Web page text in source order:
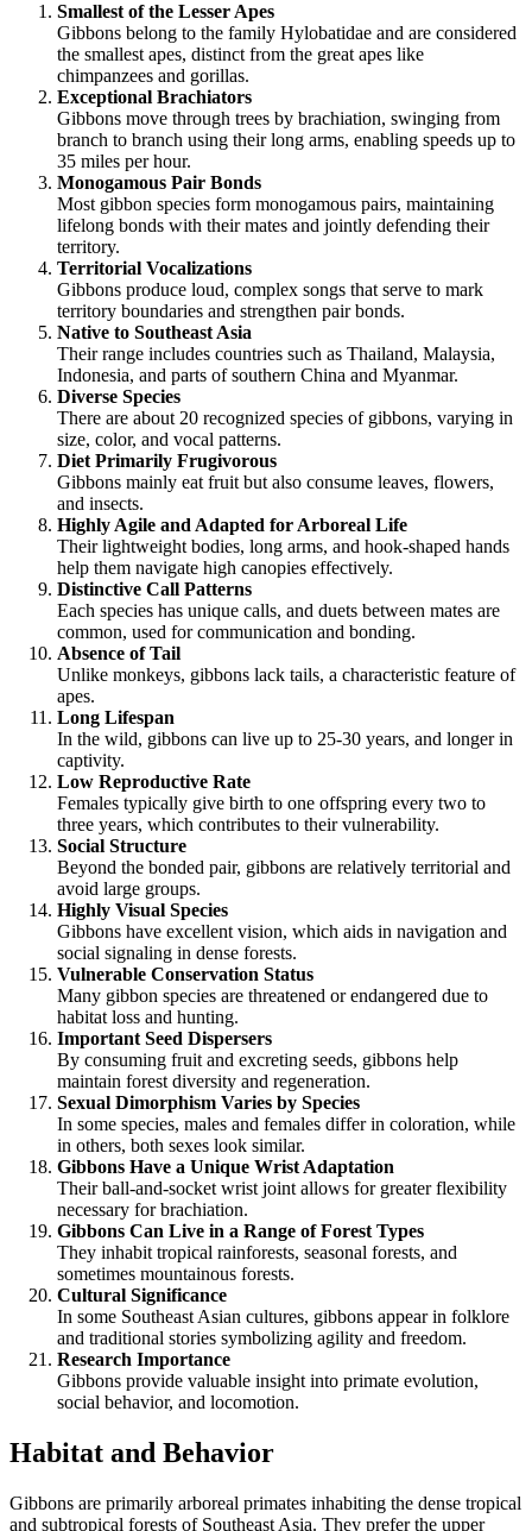
Smallest of the Lesser Apes
Gibbons belong to the family Hylobatidae and are considered
the smallest apes, distinct from the great apes like
chimpanzees and gorillas.
Exceptional Brachiators
Gibbons move through trees by brachiation, swinging from
branch to branch using their long arms, enabling speeds up to
35 miles per hour.
Monogamous Pair Bonds
Most gibbon species form monogamous pairs, maintaining
lifelong bonds with their mates and jointly defending their
territory.
Territorial Vocalizations
Gibbons produce loud, complex songs that serve to mark
territory boundaries and strengthen pair bonds.
Native to Southeast Asia
Their range includes countries such as Thailand, Malaysia,
Indonesia, and parts of southern China and Myanmar.
Diverse Species
There are about 20 recognized species of gibbons, varying in
size, color, and vocal patterns.
Diet Primarily Frugivorous
Gibbons mainly eat fruit but also consume leaves, flowers,
and insects.
Highly Agile and Adapted for Arboreal Life
Their lightweight bodies, long arms, and hook-shaped hands
help them navigate high canopies effectively.
Distinctive Call Patterns
Each species has unique calls, and duets between mates are
common, used for communication and bonding.
Absence of Tail
Unlike monkeys, gibbons lack tails, a characteristic feature of
apes.
Long Lifespan
In the wild, gibbons can live up to 25-30 years, and longer in
captivity.
Low Reproductive Rate
Females typically give birth to one offspring every two to
three years, which contributes to their vulnerability.
Social Structure
Beyond the bonded pair, gibbons are relatively territorial and
avoid large groups.
Highly Visual Species
Gibbons have excellent vision, which aids in navigation and
social signaling in dense forests.
Vulnerable Conservation Status
Many gibbon species are threatened or endangered due to
habitat loss and hunting.
Important Seed Dispersers
By consuming fruit and excreting seeds, gibbons help
maintain forest diversity and regeneration.
Sexual Dimorphism Varies by Species
In some species, males and females differ in coloration, while
in others, both sexes look similar.
Gibbons Have a Unique Wrist Adaptation
Their ball-and-socket wrist joint allows for greater flexibility
necessary for brachiation.
Gibbons Can Live in a Range of Forest Types
They inhabit tropical rainforests, seasonal forests, and
sometimes mountainous forests.
Cultural Significance
In some Southeast Asian cultures, gibbons appear in folklore
and traditional stories symbolizing agility and freedom.
Research Importance
Gibbons provide valuable insight into primate evolution,
social behavior, and locomotion.
Habitat and Behavior
Gibbons are primarily arboreal primates inhabiting the dense tropical
and subtropical forests of Southeast Asia. They prefer the upper